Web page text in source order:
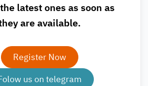
latest ones as soon as
are available.
Register Now
us on telegram